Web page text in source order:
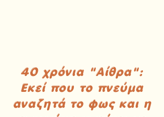
40 χρόνια "Αίθρα":
Εκεί που το πνεύμα
αναζητά το φως και η